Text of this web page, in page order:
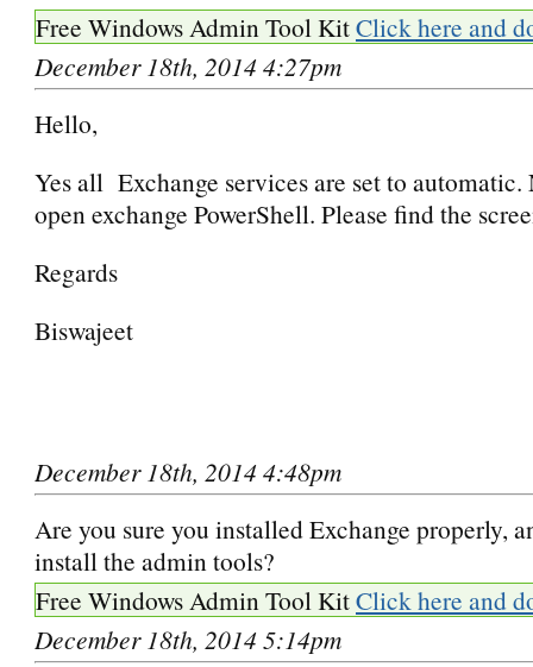
Free Windows Admin Tool KitClick here and
December 18th, 2014 4:27pm
Hello,
Yes all Exchange services are set to automatic.
open exchange PowerShell. Please find the
Regards
Biswajeet
December 18th, 2014 4:48pm
Are you sure you installed Exchange properly,
install the admin tools?
Free Windows Admin Tool KitClick here and
December 18th, 2014 5:14pm